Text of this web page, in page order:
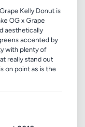
Kelly Donut is
OG x Grape
aesthetically
accented by
with plenty of
really stand out
on point as is the